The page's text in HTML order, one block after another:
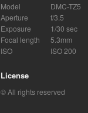
Model
DMC-TZ5
Aperture
f/3.5
Exposure
1/30 sec
Focal length
5.3mm
ISO
ISO 200
License
© All rights reserved